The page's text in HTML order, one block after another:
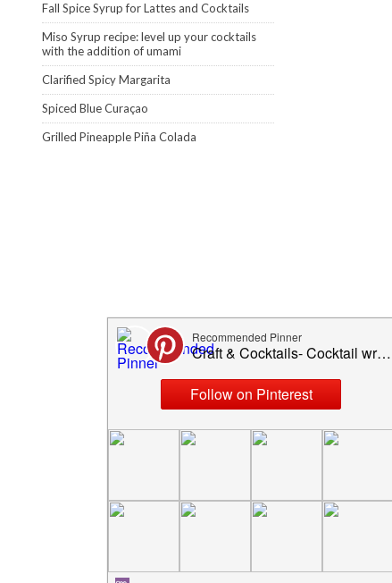
Fall Spice Syrup for Lattes and Cocktails
Miso Syrup recipe: level up your cocktails
with the addition of umami
Clarified Spicy Margarita
Spiced Blue Curaçao
Grilled Pineapple Piña Colada